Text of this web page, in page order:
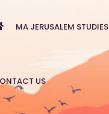
MA JERUSALEM STUDIES
US